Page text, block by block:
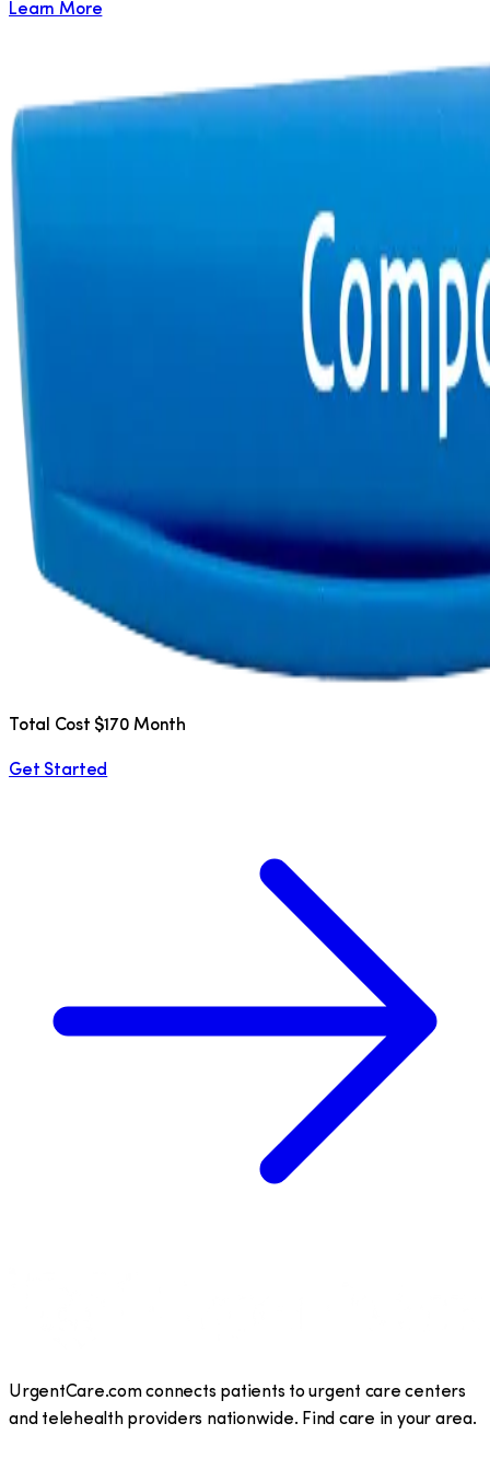
Learn More
Total Cost $170 Month
Get Started
UrgentCare.com connects patients to urgent care centers
and telehealth providers nationwide. Find care in your area.